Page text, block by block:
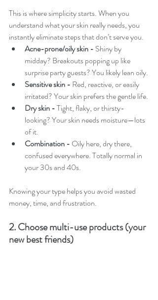
This is where simplicity starts. When you
understand what your skin really needs, you
instantly eliminate steps that don’t serve you.
Acne-prone/oily skin - Shiny by
midday? Breakouts popping up like
surprise party guests? You likely lean oily.
Sensitive skin - Red, reactive, or easily
irritated? Your skin prefers the gentle life.
Dry skin - Tight, flaky, or thirsty-
looking? Your skin needs moisture—lots
of it.
Combination - Oily here, dry there,
confused everywhere. Totally normal in
your 30s and 40s.
Knowing your type helps you avoid wasted
money, time, and frustration.
2. Choose multi-use products (your
new best friends)